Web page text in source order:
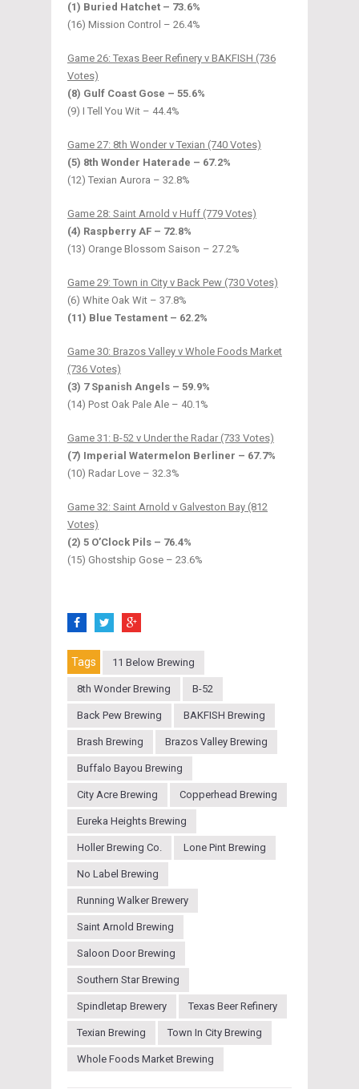
(1) Buried Hatchet – 73.6%
(16) Mission Control – 26.4%
Game 26: Texas Beer Refinery v BAKFISH (736
Votes)
(8) Gulf Coast Gose – 55.6%
(9) I Tell You Wit – 44.4%
Game 27: 8th Wonder v Texian (740 Votes)
(5) 8th Wonder Haterade – 67.2%
(12) Texian Aurora – 32.8%
Game 28: Saint Arnold v Huff (779 Votes)
(4) Raspberry AF – 72.8%
(13) Orange Blossom Saison – 27.2%
Game 29: Town in City v Back Pew (730 Votes)
(6) White Oak Wit – 37.8%
(11) Blue Testament – 62.2%
Game 30: Brazos Valley v Whole Foods Market
(736 Votes)
(3) 7 Spanish Angels – 59.9%
(14) Post Oak Pale Ale – 40.1%
Game 31: B-52 v Under the Radar (733 Votes)
(7) Imperial Watermelon Berliner – 67.7%
(10) Radar Love – 32.3%
Game 32: Saint Arnold v Galveston Bay (812
Votes)
(2) 5 O’Clock Pils – 76.4%
(15) Ghostship Gose – 23.6%
Tags 11 Below Brewing
8th Wonder Brewing B-52
Back Pew Brewing BAKFISH Brewing
Brash Brewing Brazos Valley Brewing
Buffalo Bayou Brewing
City Acre Brewing Copperhead Brewing
Eureka Heights Brewing
Holler Brewing Co. Lone Pint Brewing
No Label Brewing
Running Walker Brewery
Saint Arnold Brewing
Saloon Door Brewing
Southern Star Brewing
Spindletap Brewery Texas Beer Refinery
Texian Brewing Town In City Brewing
Whole Foods Market Brewing